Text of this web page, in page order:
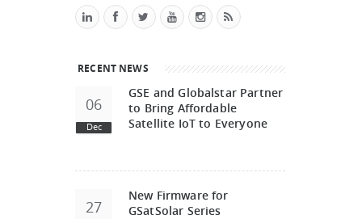
RECENT NEWS
06
Dec
GSE and Globalstar Partner
to Bring Affordable
Satellite IoT to Everyone
27
New Firmware for
GSatSolar Series